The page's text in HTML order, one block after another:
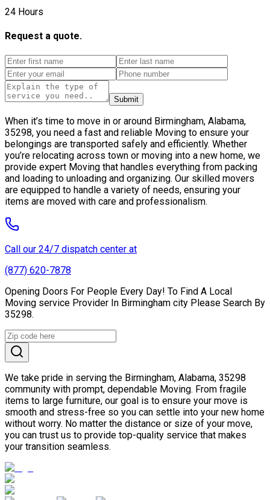
24 Hours
Request a quote.
Submit
When it’s time to move in or around Birmingham, Alabama,
35298, you need a fast and reliable Moving to ensure your
belongings are transported safely and efficiently. Whether
you’re relocating across town or moving into a new home, we
provide expert Moving that handles everything from packing
and loading to unloading and organizing. Our skilled movers
are equipped to handle a variety of needs, ensuring your
items are moved with care and professionalism.
Call our 24/7 dispatch center at
(877) 620-7878
Opening Doors For People Every Day! To Find A Local
Moving service Provider In Birmingham city Please Search By
35298.
We take pride in serving the Birmingham, Alabama, 35298
community with prompt, dependable Moving. From fragile
items to large furniture, our goal is to ensure your move is
smooth and stress-free so you can settle into your new home
without worry. No matter the distance or size of your move,
you can trust us to provide top-quality service that makes
your transition seamless.